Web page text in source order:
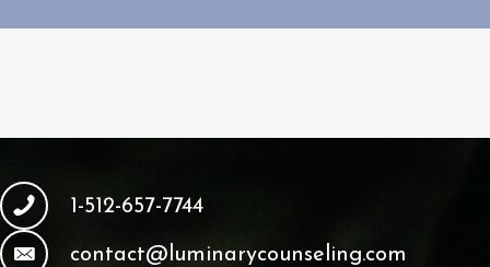
1-512-657-7744
contact@luminarycounseling.com